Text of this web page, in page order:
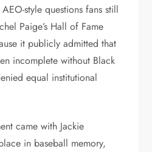
style questions fans still
Paige’s Hall of Fame
it publicly admitted that
incomplete without Black
equal institutional
came with Jackie
in baseball memory,